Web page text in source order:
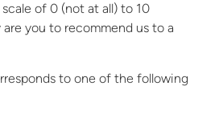
of 0 (not at all) to 10
you to recommend us to a
to one of the following